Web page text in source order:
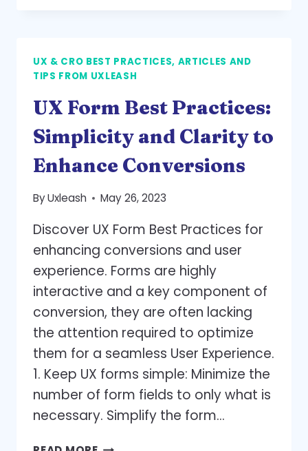
FOR
AN
‘ABOUT
US’
PAGE
UX & CRO BEST PRACTICES, ARTICLES AND
TIPS FROM UXLEASH
UX Form Best Practices:
Simplicity and Clarity to
Enhance Conversions
ByUxleash May 26, 2023
Discover UX Form Best Practices for
enhancing conversions and user
experience. Forms are highly
interactive and a key component of
conversion, they are often lacking
the attention required to optimize
them for a seamless User Experience.
1. Keep UX forms simple: Minimize the
number of form fields to only what is
necessary. Simplify the form…
UX